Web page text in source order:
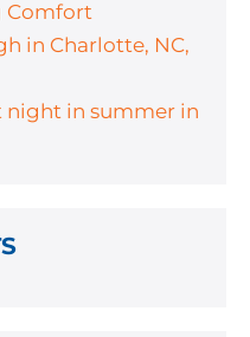
Comfort
in Charlotte, NC,
night in summer in